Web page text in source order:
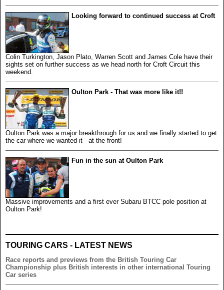
Looking forward to continued success at Croft
Colin Turkington, Jason Plato, Warren Scott and James Cole have their
sights set on further success as we head north for Croft Circuit this
weekend.
Oulton Park - That was more like it!!
Oulton Park was a major breakthrough for us and we finally started to get
the car where we wanted it - at the front!
Fun in the sun at Oulton Park
Massive improvements and a first ever Subaru BTCC pole position at
Oulton Park!
TOURING CARS - LATEST NEWS
Race reports and previews from the British Touring Car
Championship plus British interests in other international Touring
Car series